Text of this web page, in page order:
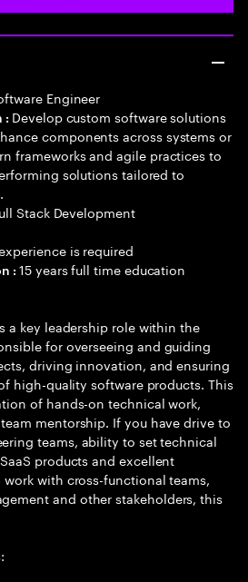
Engineer
: Develop custom software solutions
components across systems or
frameworks and agile practices to
solutions tailored to
Stack Development
is required
:15 years full time education
a key leadership role within the
for overseeing and guiding
driving innovation, and ensuring
high-quality software products. This
of hands-on technical work,
mentorship. If you have drive to
teams, ability to set technical
products and excellent
with cross-functional teams,
and other stakeholders, this